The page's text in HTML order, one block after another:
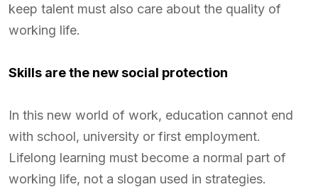
keep talent must also care about the quality of
working life.
Skills are the new social protection
In this new world of work, education cannot end
with school, university or first employment.
Lifelong learning must become a normal part of
working life, not a slogan used in strategies.